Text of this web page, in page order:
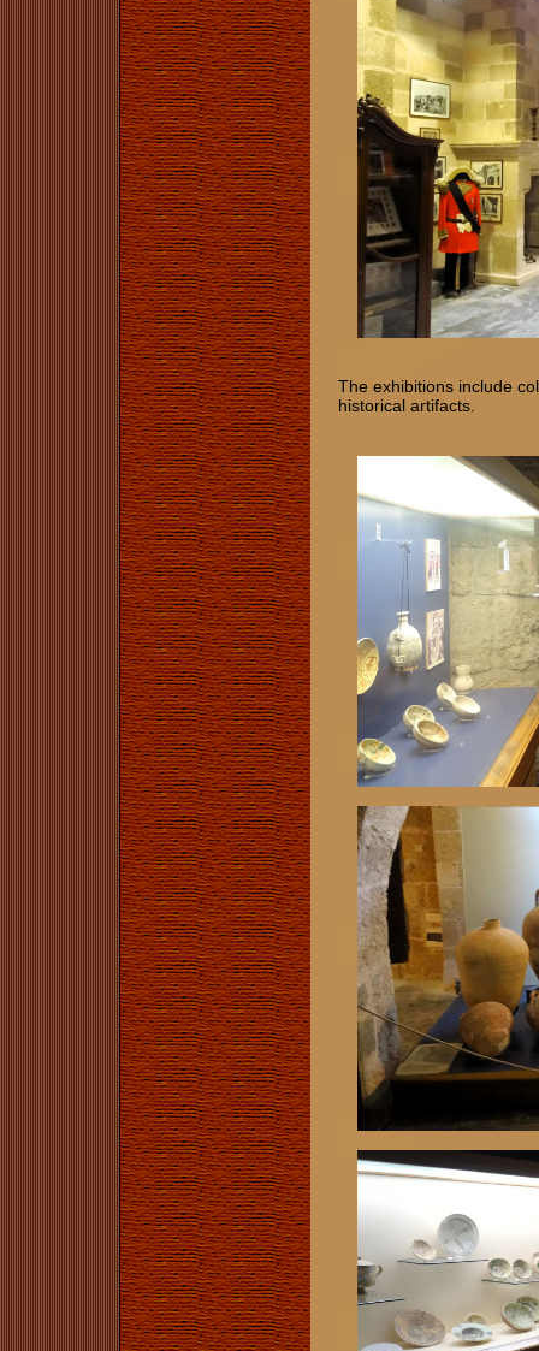
The exhibitions include
historical artifacts.